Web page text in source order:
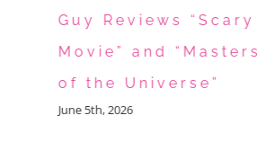
Guy Reviews “Scary
Movie” and “Masters
of the Universe”
June 5th, 2026